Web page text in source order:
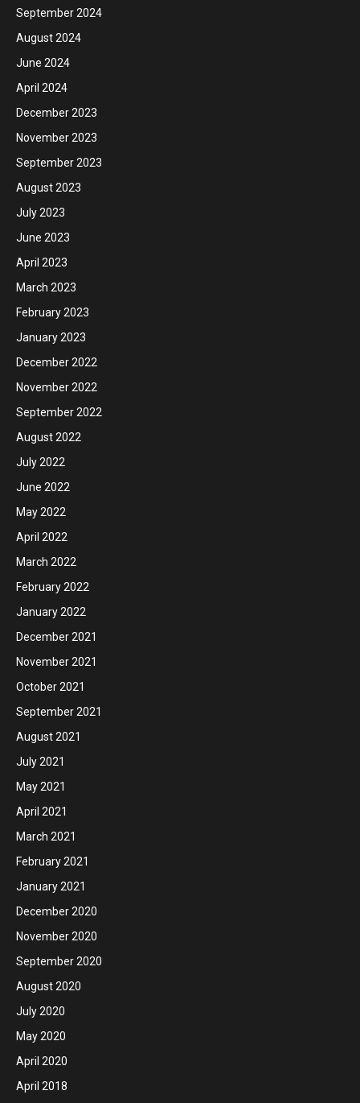
September 2024
August 2024
June 2024
April 2024
December 2023
November 2023
September 2023
August 2023
July 2023
June 2023
April 2023
March 2023
February 2023
January 2023
December 2022
November 2022
September 2022
August 2022
July 2022
June 2022
May 2022
April 2022
March 2022
February 2022
January 2022
December 2021
November 2021
October 2021
September 2021
August 2021
July 2021
May 2021
April 2021
March 2021
February 2021
January 2021
December 2020
November 2020
September 2020
August 2020
July 2020
May 2020
April 2020
April 2018